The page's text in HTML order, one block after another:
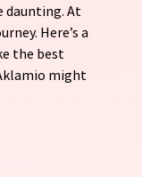
At
Here’s a
the best
might